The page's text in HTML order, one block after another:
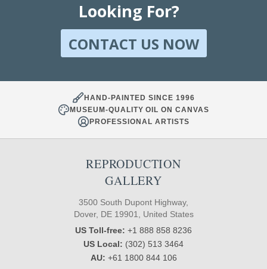
Looking For?
CONTACT US NOW
HAND-PAINTED SINCE 1996
MUSEUM-QUALITY OIL ON CANVAS
PROFESSIONAL ARTISTS
REPRODUCTION
GALLERY
3500 South Dupont Highway,
Dover, DE 19901, United States
US Toll-free: +1 888 858 8236
US Local: (302) 513 3464
AU: +61 1800 844 106